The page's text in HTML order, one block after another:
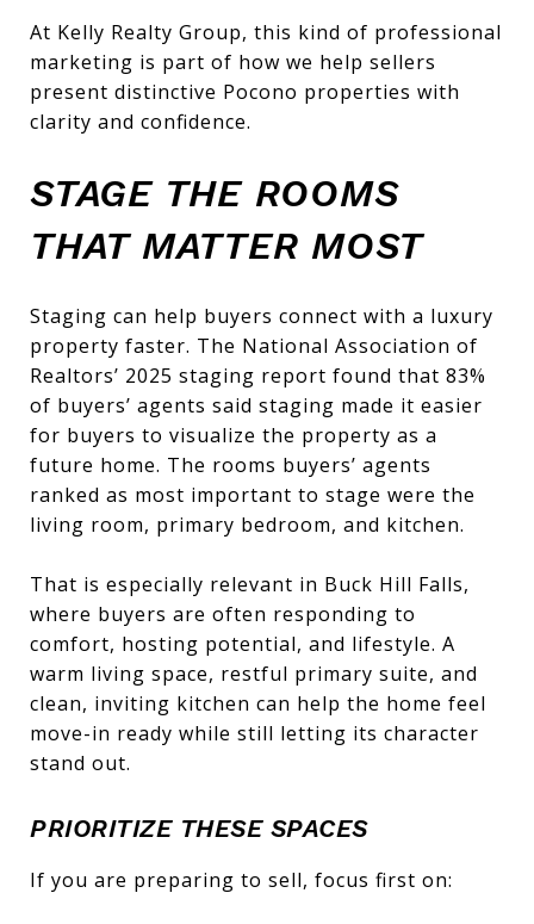
At Kelly Realty Group, this kind of professional
marketing is part of how we help sellers
present distinctive Pocono properties with
clarity and confidence.
STAGE THE ROOMS
THAT MATTER MOST
Staging can help buyers connect with a luxury
property faster. The National Association of
Realtors’ 2025 staging report found that 83%
of buyers’ agents said staging made it easier
for buyers to visualize the property as a
future home. The rooms buyers’ agents
ranked as most important to stage were the
living room, primary bedroom, and kitchen.
That is especially relevant in Buck Hill Falls,
where buyers are often responding to
comfort, hosting potential, and lifestyle. A
warm living space, restful primary suite, and
clean, inviting kitchen can help the home feel
move-in ready while still letting its character
stand out.
PRIORITIZE THESE SPACES
If you are preparing to sell, focus first on: